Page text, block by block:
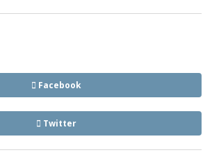
Facebook
Twitter